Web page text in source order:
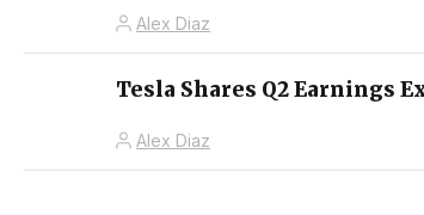
Alex Diaz
Tesla Shares Q2 Earnings
Alex Diaz